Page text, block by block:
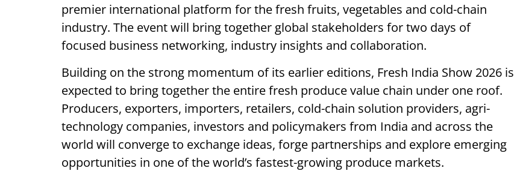
premier international platform for the fresh fruits, vegetables and cold-chain
industry. The event will bring together global stakeholders for two days of
focused business networking, industry insights and collaboration.
Building on the strong momentum of its earlier editions, Fresh India Show 2026 is
expected to bring together the entire fresh produce value chain under one roof.
Producers, exporters, importers, retailers, cold-chain solution providers, agri-
technology companies, investors and policymakers from India and across the
world will converge to exchange ideas, forge partnerships and explore emerging
opportunities in one of the world’s fastest-growing produce markets.